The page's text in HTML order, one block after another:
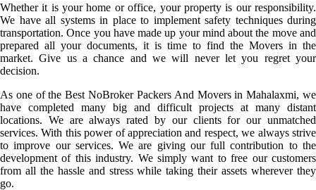
Whether it is your home or office, your property is our responsibility.
We have all systems in place to implement safety techniques during
transportation. Once you have made up your mind about the move and
prepared all your documents, it is time to find the Movers in the
market. Give us a chance and we will never let you regret your
decision.
As one of the Best NoBroker Packers And Movers in Mahalaxmi, we
have completed many big and difficult projects at many distant
locations. We are always rated by our clients for our unmatched
services. With this power of appreciation and respect, we always strive
to improve our services. We are giving our full contribution to the
development of this industry. We simply want to free our customers
from all the hassle and stress while taking their assets wherever they
go.